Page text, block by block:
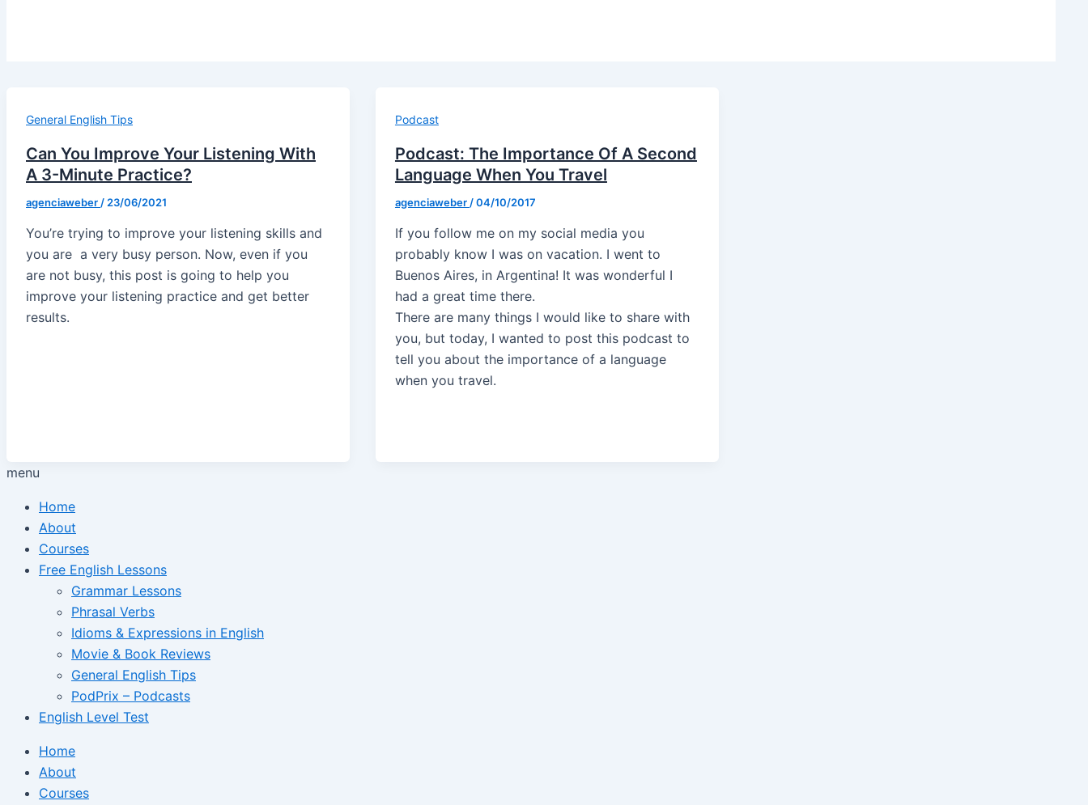
General English Tips
Can You Improve Your Listening With
A 3-Minute Practice?
agenciaweber / 23/06/2021
You’re trying to improve your listening skills and
you are a very busy person. Now, even if you
are not busy, this post is going to help you
improve your listening practice and get better
results.
Podcast
Podcast: The Importance Of A Second
Language When You Travel
agenciaweber /04/10/2017
If you follow me on my social media you
probably know I was on vacation. I went to
Buenos Aires, in Argentina! It was wonderful I
had a great time there.
There are many things I would like to share with
you, but today, I wanted to post this podcast to
tell you about the importance of a language
when you travel.
menu
Home
About
Courses
Free English Lessons
Grammar Lessons
Phrasal Verbs
Idioms & Expressions in English
Movie & Book Reviews
General English Tips
PodPrix – Podcasts
English Level Test
Home
About
Courses